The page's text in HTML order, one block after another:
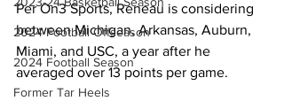
2024 Football Offseason
2024 Football Season
Former Tar Heels
Per On3 Sports, Reneau is considering
between Michigan, Arkansas, Auburn,
Miami, and USC, a year after he
averaged over 13 points per game.